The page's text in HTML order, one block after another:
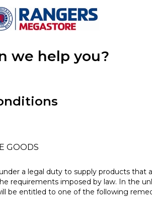
we help you?
GOODS
a legal duty to supply products that
requirements imposed by law. In the
be entitled to one of the following